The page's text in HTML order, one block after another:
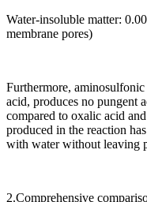
Water-insoluble matter:
membrane pores)
Furthermore,
acid, produces no pungent
compared to oxalic acid
produced in the reaction
with water without leaving
2.Comprehensive